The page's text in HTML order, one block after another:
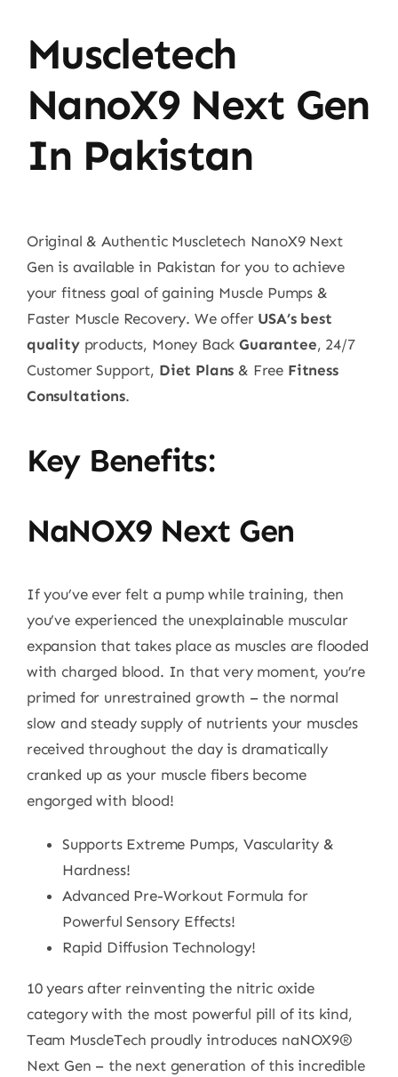
Muscletech
NanoX9 Next Gen
In Pakistan
Original & Authentic Muscletech NanoX9 Next
Gen is available in Pakistan for you to achieve
your fitness goal of gaining Muscle Pumps &
Faster Muscle Recovery. We offer USA’s best
qualityproducts, Money Back Guarantee, 24/7
Customer Support, Diet Plans & Free Fitness
Consultations.
Key Benefits:
NaNOX9 Next Gen
If you’ve ever felt a pump while training, then
you’ve experienced the unexplainable muscular
expansion that takes place as muscles are flooded
with charged blood. In that very moment, you’re
primed for unrestrained growth – the normal
slow and steady supply of nutrients your muscles
received throughout the day is dramatically
cranked up as your muscle fibers become
engorged with blood!
Supports Extreme Pumps, Vascularity &
Hardness!
Advanced Pre-Workout Formula for
Powerful Sensory Effects!
Rapid Diffusion Technology!
10 years after reinventing the nitric oxide
category with the most powerful pill of its kind,
Team MuscleTech proudly introduces naNOX9®
Next Gen – the next generation of this incredible